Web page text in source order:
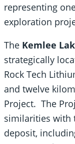
representing
exploration
The Kemlee
strategically
Rock Tech
and twelve
Project. The
similarities with
deposit,